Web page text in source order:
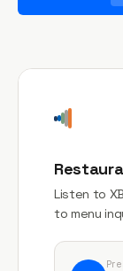
Listen to
to menu